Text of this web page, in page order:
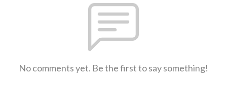
No comments yet. Be the first to say something!